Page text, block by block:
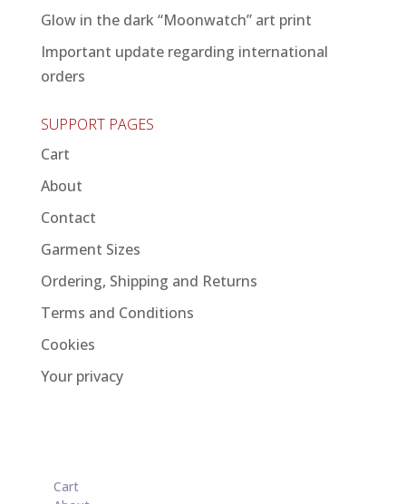
Glow in the dark “Moonwatch” art print
Important update regarding international
orders
SUPPORT PAGES
Cart
About
Contact
Garment Sizes
Ordering, Shipping and Returns
Terms and Conditions
Cookies
Your privacy
Cart